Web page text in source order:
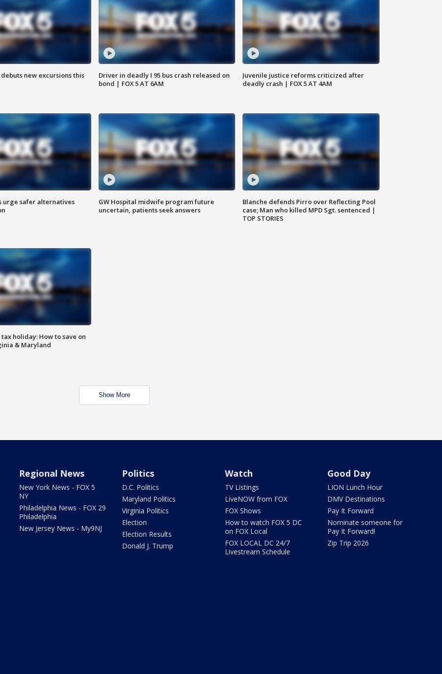
debuts new excursions this
Driver in deadly I 95 bus crash released on
bond | FOX 5 AT 6AM
Juvenile justice reforms criticized after
deadly crash | FOX 5 AT 4AM
urge safer alternatives
GW Hospital midwife program future
uncertain, patients seek answers
Blanche defends Pirro over Reflecting Pool
case; Man who killed MPD Sgt. sentenced |
TOP STORIES
holiday: How to save on
& Maryland
Show More
Regional News
New York News - FOX 5
NY
Philadelphia News - FOX 29
Philadelphia
New Jersey News - My9NJ
Politics
D.C. Politics
Maryland Politics
Virginia Politics
Election
Election Results
Donald J. Trump
Watch
TV Listings
LiveNOW from FOX
FOX Shows
How to watch FOX 5 DC
on FOX Local
FOX LOCAL DC 24/7
Livestream Schedule
Good Day
LION Lunch Hour
DMV Destinations
Pay It Forward
Nominate someone for
Pay It Forward!
Zip Trip 2026